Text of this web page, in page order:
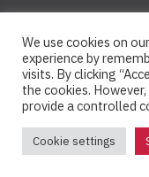
E-
OMNICOM® is a
We use cookies on
experience by
visits. By clicking
the cookies.
provide a controlled
Cookie settings